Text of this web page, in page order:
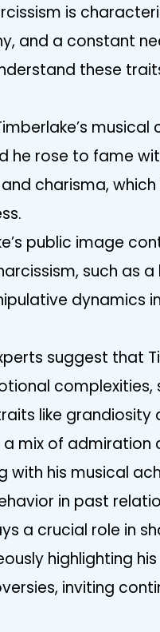
is
and a constant
these
rose to fame
charisma,
public image
such as
dynamics
suggest that
complexities,
like grandiosity
a mix of admiration
with his musical
in past
a crucial role in
highlighting his
inviting